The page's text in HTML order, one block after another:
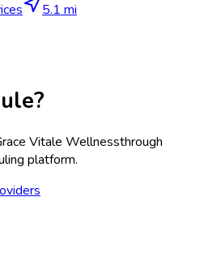
5.1 mi
Vitale Wellnessthrough
platform.